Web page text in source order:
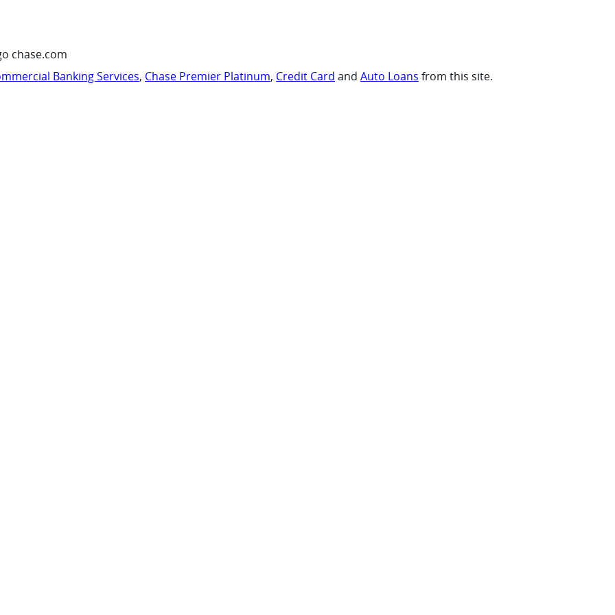
chase.com
Banking Services, Chase Premier Platinum, Credit Card and Auto Loans from this site.